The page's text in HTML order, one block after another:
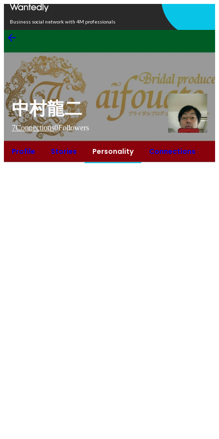
Business social network with 4M professionals
中村龍二
7Connections0Followers
Profile Stories Personality Connections